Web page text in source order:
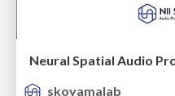
skoyamalab